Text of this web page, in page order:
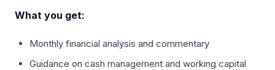
What you get:
Monthly financial analysis and commentary
Guidance on cash management and working capital